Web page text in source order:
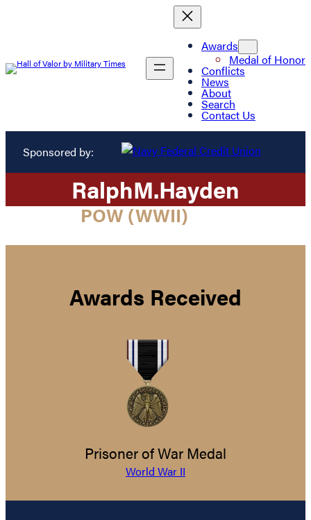
Awards
Medal of Honor
Conflicts
News
About
Search
Contact Us
Sponsored by:
RalphM.Hayden
POW (WWII)
Awards Received
Prisoner of War Medal
World War II